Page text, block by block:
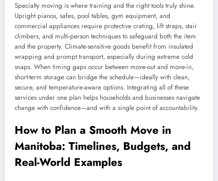
Specialty moving is where training and the right tools truly shine.
Upright pianos, safes, pool tables, gym equipment, and
commercial appliances require protective crating, lift straps, stair
climbers, and multi-person techniques to safeguard both the item
and the property. Climate-sensitive goods benefit from insulated
wrapping and prompt transport, especially during extreme cold
snaps. When timing gaps occur between move-out and move-in,
short-term storage can bridge the schedule—ideally with clean,
secure, and temperature-aware options. Integrating all of these
services under one plan helps households and businesses navigate
change with confidence—and with a single point of accountability.
How to Plan a Smooth Move in
Manitoba: Timelines, Budgets, and
Real-World Examples